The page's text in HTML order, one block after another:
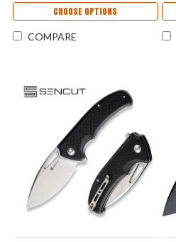
CHOOSE OPTIONS
COMPARE